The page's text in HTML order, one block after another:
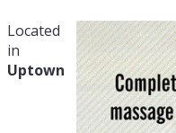
Located
in
Uptown